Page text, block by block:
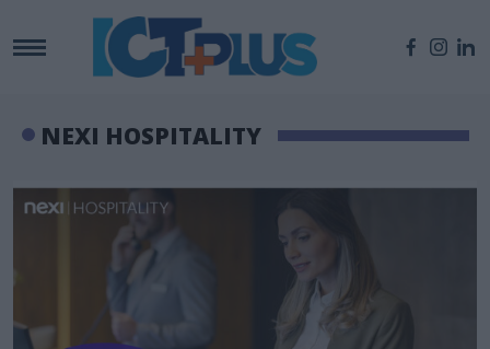
NEXI HOSPITALITY